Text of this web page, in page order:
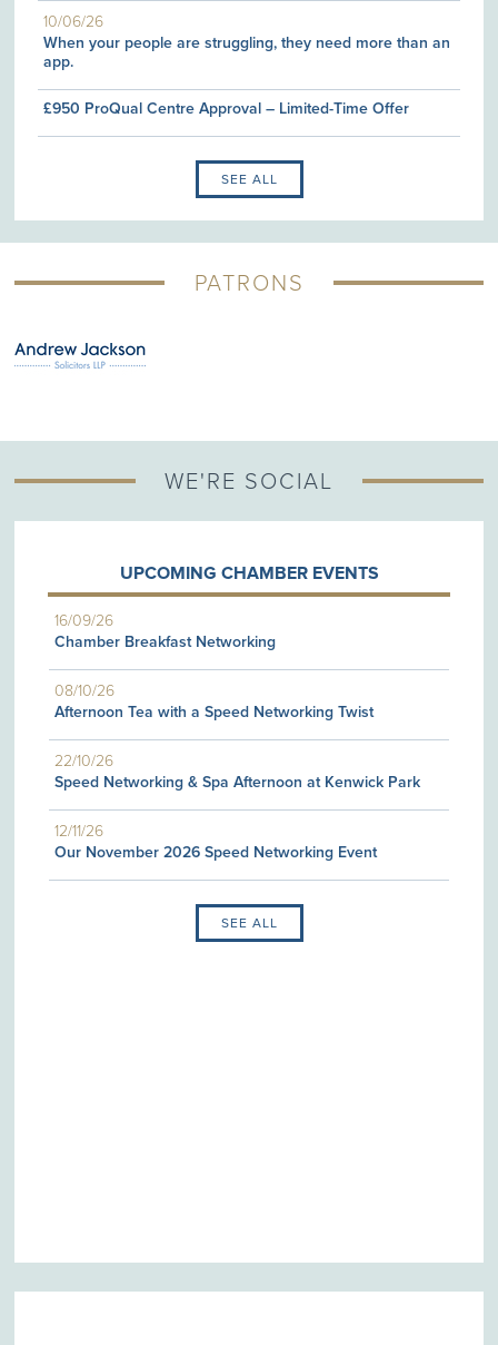
10/06/26
When your people are struggling, they need more than an
app.
£950 ProQual Centre Approval – Limited-Time Offer
SEE ALL
PATRONS
WE'RE SOCIAL
UPCOMING CHAMBER EVENTS
16/09/26
Chamber Breakfast Networking
08/10/26
Afternoon Tea with a Speed Networking Twist
22/10/26
Speed Networking & Spa Afternoon at Kenwick Park
12/11/26
Our November 2026 Speed Networking Event
SEE ALL